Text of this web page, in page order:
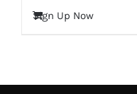
Sign Up Now